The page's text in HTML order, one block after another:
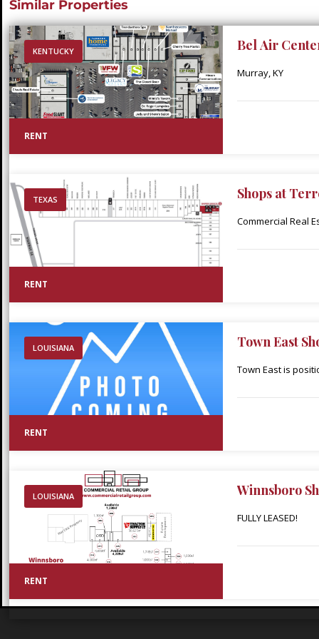
Similar Properties
KENTUCKY
RENT
Bel Air
Murray, KY
TEXAS
RENT
Shops at
Commercial Real
LOUISIANA
RENT
Town East
Town East is
LOUISIANA
RENT
Winnsboro
FULLY LEASED!